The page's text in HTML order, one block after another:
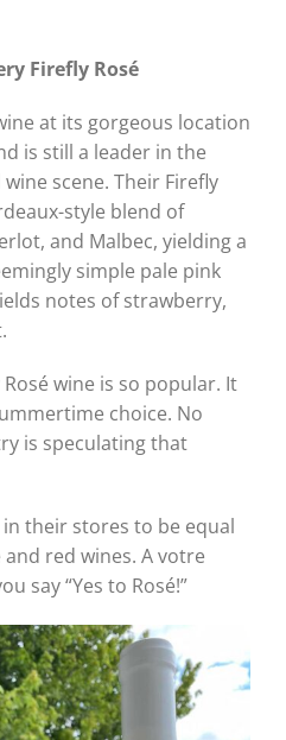
Firefly Rosé
at its gorgeous location
is still a leader in the
scene. Their Firefly
style blend of
and Malbec, yielding a
simple pale pink
notes of strawberry,
wine is so popular. It
choice. No
is speculating that
their stores to be equal
red wines. A votre
say “Yes to Rosé!”